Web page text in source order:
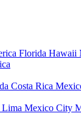
Florida Hawaii
Costa Rica
Lima Mexico City